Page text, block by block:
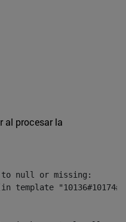
al procesar la
to null or missing:
template